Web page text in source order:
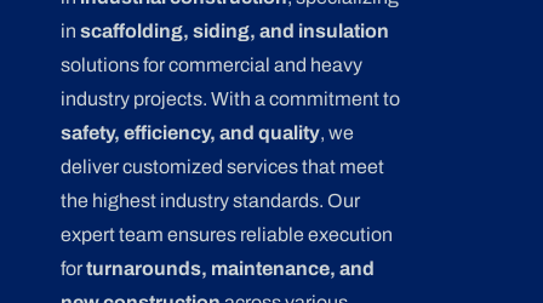
in scaffolding, siding, and insulation
solutions for commercial and heavy
industry projects. With a commitment to
safety, efficiency, and quality, we
deliver customized services that meet
the highest industry standards. Our
expert team ensures reliable execution
forturnarounds, maintenance, and